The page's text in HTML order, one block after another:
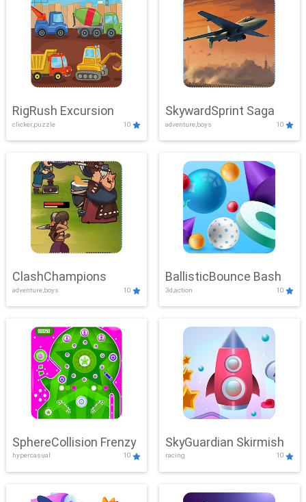
RigRush Excursion
clicker,puzzle 10
SkywardSprint Saga
adventure,boys 10
ClashChampions
adventure,boys 10
BallisticBounce Bash
3d,action 10
SphereCollision Frenzy
hypercasual 10
SkyGuardian Skirmish
racing 10